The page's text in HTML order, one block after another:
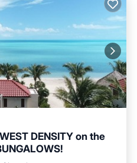
DENSITY on the